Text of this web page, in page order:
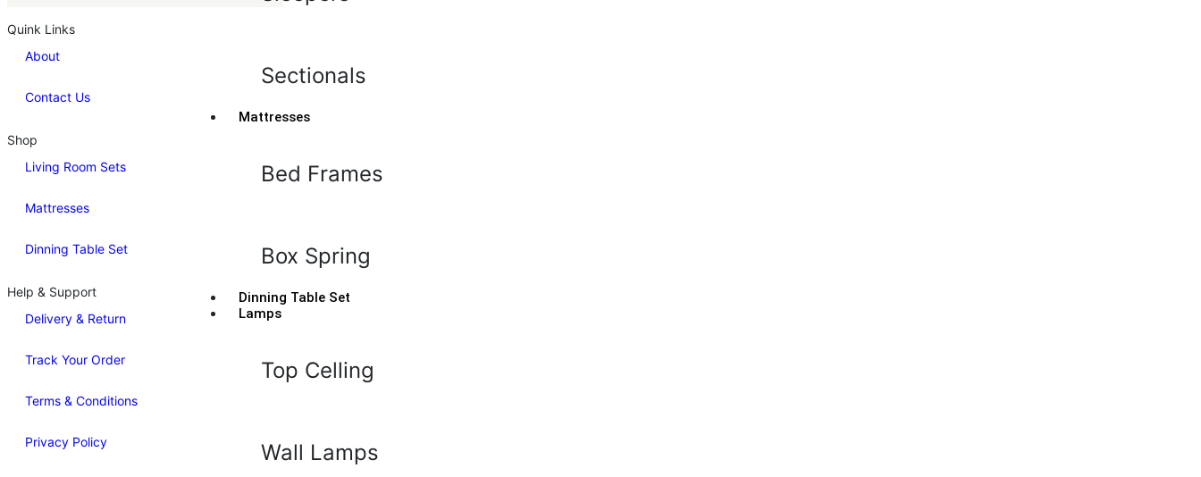
Sectionals
Mattresses
Bed Frames
Box Spring
Dinning Table Set
Lamps
Top Celling
Wall Lamps
Quink Links
About
Contact Us
Shop
Living Room Sets
Mattresses
Dinning Table Set
Help & Support
Delivery & Return
Track Your Order
Terms & Conditions
Privacy Policy